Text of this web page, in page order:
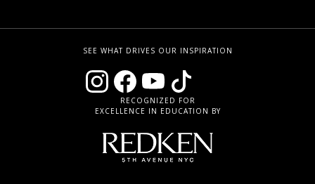
SEE WHAT DRIVES OUR INSPIRATION
RECOGNIZED FOR
EXCELLENCE IN EDUCATION BY